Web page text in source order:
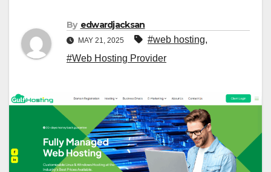
By edwardjacksan
MAY 21, 2025 #web hosting,
#Web Hosting Provider